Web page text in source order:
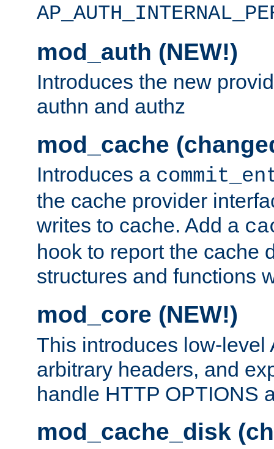
mod_auth (NEW!)
Introduces the new
authn and authz
mod_cache
Introduces a
the cache provider
writes to cache. Add a
hook to report the cache
structures and functions
mod_core (NEW!)
This introduces low-level
arbitrary headers, and
handle HTTP OPTIONS
mod_cache_disk